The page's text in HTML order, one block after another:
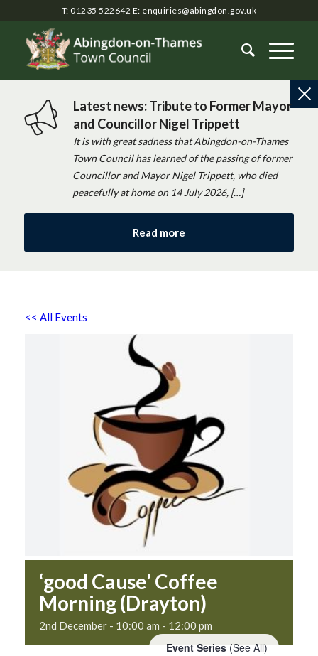
T: 01235 522642 E: enquiries@abingdon.gov.uk
Latest news: Tribute to Former Mayor
and Councillor Nigel Trippett
It is with great sadness that Abingdon-on-Thames
Town Council has learned of the passing of former
Councillor and Mayor Nigel Trippett, who died
peacefully at home on 14 July 2026, […]
Read more
<< All Events
‘good Cause’ Coffee
Morning (Drayton)
2nd December - 10:00 am - 12:00 pm
Event Series (See All)